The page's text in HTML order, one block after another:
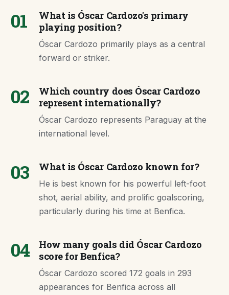
01
What is Óscar Cardozo's primary
playing position?
Óscar Cardozo primarily plays as a central
forward or striker.
02
Which country does Óscar Cardozo
represent internationally?
Óscar Cardozo represents Paraguay at the
international level.
03 What is Óscar Cardozo known for?
He is best known for his powerful left-foot
shot, aerial ability, and prolific goalscoring,
particularly during his time at Benfica.
04
How many goals did Óscar Cardozo
score for Benfica?
Óscar Cardozo scored 172 goals in 293
appearances for Benfica across all